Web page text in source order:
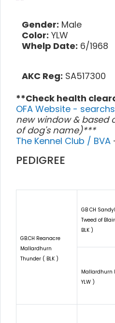
Gender: Male
Color: YLW
Whelp Date: 6/1968
AKC Reg: SA517300
**Check health
OFA Website -
new window & based
of dog's name)***
The Kennel Club / BVA
PEDIGREE
GB.CH Reanacre
Mallardhurn
Thunder ( BLK )
GB CH
Tweed of
BLK )
Mallardhurn
YLW )